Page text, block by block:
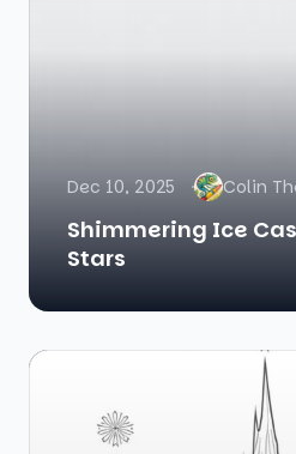
Dec 10, 2025 Colin
Shimmering Ice
Stars